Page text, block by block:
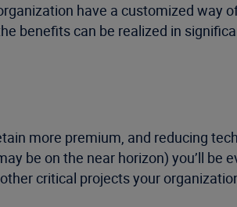
have a customized way
benefits can be realized in
more premium, and reducing
be on the near horizon) you’ll be
critical projects your